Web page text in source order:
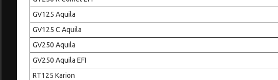
GV125 Aquila
GV125 C Aquila
GV250 Aquila
GV250 Aquila EFI
RT125 Karion